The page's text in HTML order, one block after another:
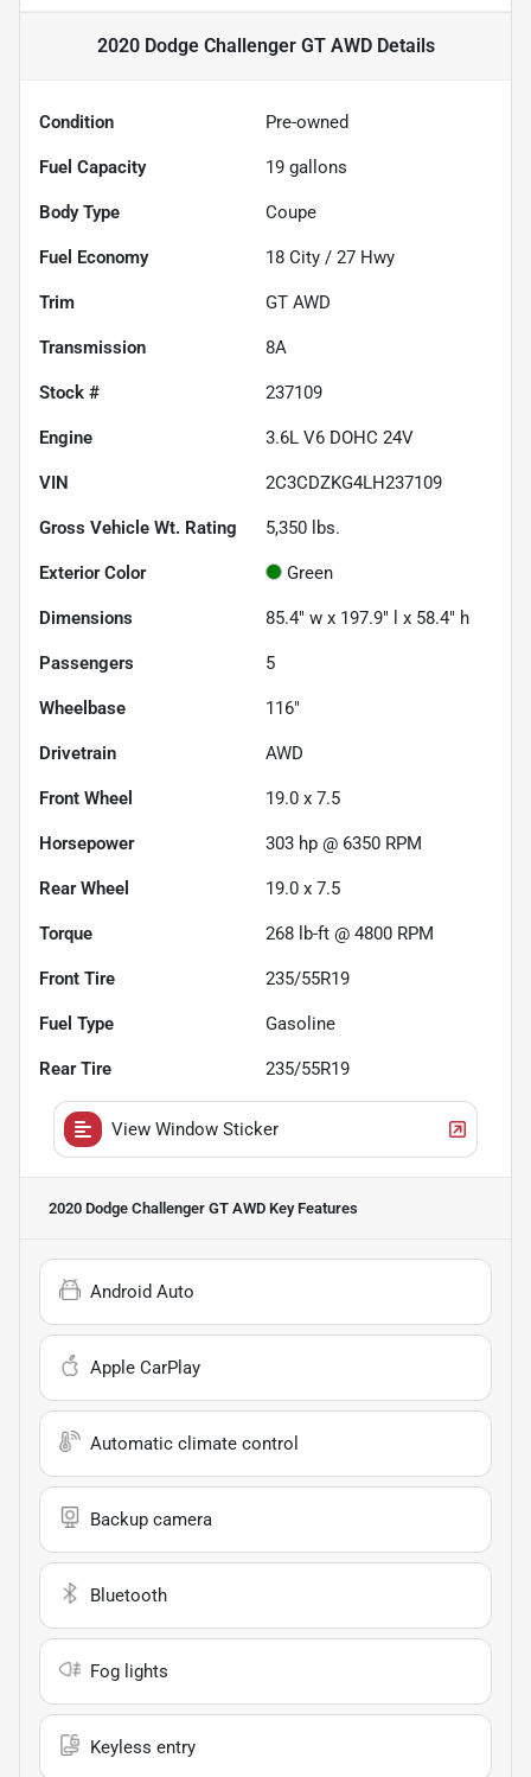
2020 Dodge Challenger GT AWDDetails
Condition Pre-owned
Fuel Capacity 19 gallons
Body Type Coupe
Fuel Economy 18 City / 27 Hwy
Trim GT AWD
Transmission 8A
Stock # 237109
Engine 3.6L V6 DOHC 24V
VIN 2C3CDZKG4LH237109
Gross Vehicle Wt. Rating 5,350 lbs.
Exterior Color Green
Dimensions 85.4" w x 197.9" l x 58.4" h
Passengers 5
Wheelbase 116"
Drivetrain AWD
Front Wheel 19.0 x 7.5
Horsepower 303 hp @ 6350 RPM
Rear Wheel 19.0 x 7.5
Torque 268 lb-ft @ 4800 RPM
Front Tire 235/55R19
Fuel Type Gasoline
Rear Tire 235/55R19
View Window Sticker
2020 Dodge Challenger GT AWD Key Features
Android Auto
Apple CarPlay
Automatic climate control
Backup camera
Bluetooth
Fog lights
Keyless entry